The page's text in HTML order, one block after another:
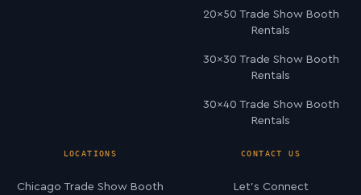
20×50 Trade Show Booth
Rentals
30×30 Trade Show Booth
Rentals
30×40 Trade Show Booth
Rentals
LOCATIONS
Chicago Trade Show Booth
CONTACT US
Let’s Connect